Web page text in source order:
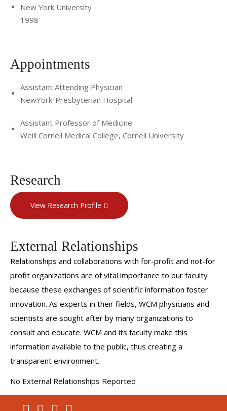
New York University
1998
Appointments
Assistant Attending Physician
NewYork-Presbyterian Hospital
Assistant Professor of Medicine
Weill Cornell Medical College, Cornell University
Research
View Research Profile
External Relationships
Relationships and collaborations with for-profit and not-for
profit organizations are of vital importance to our faculty
because these exchanges of scientific information foster
innovation. As experts in their fields, WCM physicians and
scientists are sought after by many organizations to
consult and educate. WCM and its faculty make this
information available to the public, thus creating a
transparent environment.
No External Relationships Reported